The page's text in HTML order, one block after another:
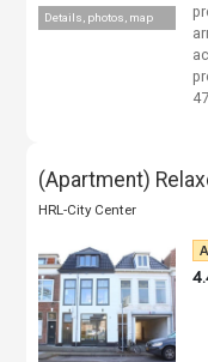
Details, photos, map
(Apartment)
HRL-City Center